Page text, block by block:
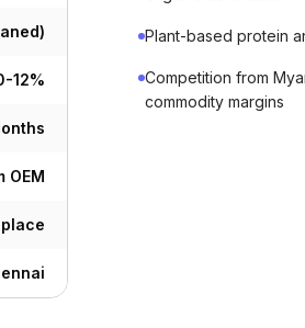
12%
OEM
Plant-based protein
Competition from
commodity margins